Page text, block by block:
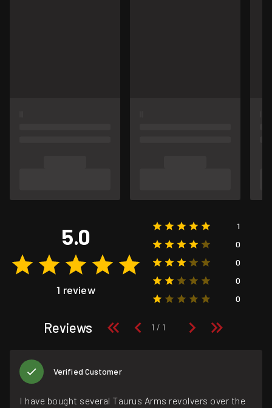
5.0
1 review
1
0
0
0
0
Reviews
Verified Customer
I have bought several Taurus Arms revolvers over the